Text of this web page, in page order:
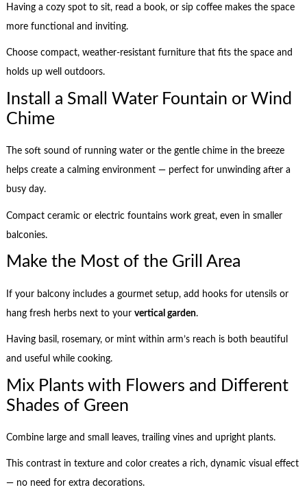
Having a cozy spot to sit, read a book, or sip coffee makes the space
more functional and inviting.
Choose compact, weather-resistant furniture that fits the space and
holds up well outdoors.
Install a Small Water Fountain or Wind
Chime
The soft sound of running water or the gentle chime in the breeze
helps create a calming environment — perfect for unwinding after a
busy day.
Compact ceramic or electric fountains work great, even in smaller
balconies.
Make the Most of the Grill Area
If your balcony includes a gourmet setup, add hooks for utensils or
hang fresh herbs next to your vertical garden.
Having basil, rosemary, or mint within arm’s reach is both beautiful
and useful while cooking.
Mix Plants with Flowers and Different
Shades of Green
Combine large and small leaves, trailing vines and upright plants.
This contrast in texture and color creates a rich, dynamic visual effect
— no need for extra decorations.